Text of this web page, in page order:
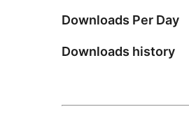
Downloads Per Day
Downloads history